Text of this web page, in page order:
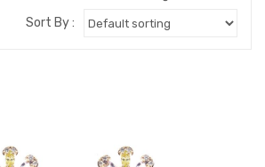
Sort By :